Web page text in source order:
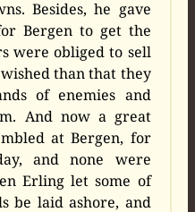
Besides, he gave
Bergen to get the
were obliged to sell
than that they
of enemies and
And now a great
at Bergen, for
and none were
Erling let some of
be laid ashore, and